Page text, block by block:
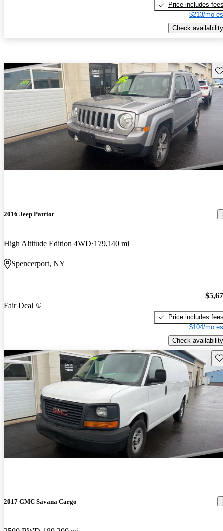
Price includes fees
$213/mo
Check availability
2016 Jeep Patriot
High Altitude Edition 4WD 179,140 mi
Spencerport, NY
Fair Deal
Price includes fees
$104/mo
Check availability
2017 GMC Savana Cargo